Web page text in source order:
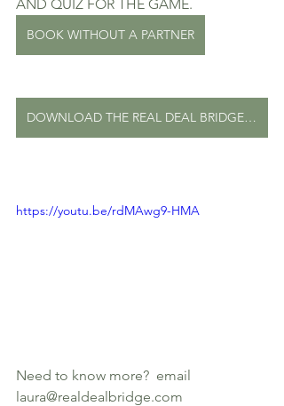
AND QUIZ FOR THE GAME.
BOOK WITHOUT A PARTNER
DOWNLOAD THE REAL DEAL BRIDGE PROGRAM
https://youtu.be/rdMAwg9-HMA
Need to know more?  email
laura@realdealbridge.com